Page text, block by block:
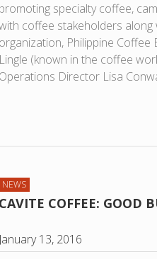
promoting specialty coffee,
coffee stakeholders along
organization, Philippine Coffee
Lingle (known in the coffee
Operations Director Lisa
NEWS
CAVITE COFFEE: GOOD
January 13, 2016